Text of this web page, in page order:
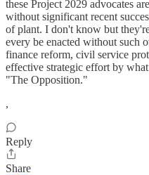
these Project 2029 advocates
without significant recent
of plant. I don't know but
every be enacted without such
finance reform, civil service
effective strategic effort by
"The Opposition."
,
Reply
Share